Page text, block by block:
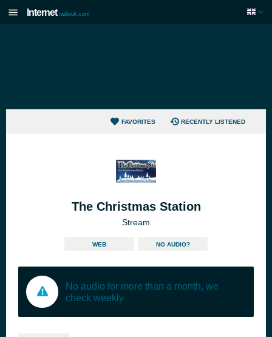
Internet radiouk.com
FAVORITES RECENTLY LISTENED
The Christmas Station
Stream
WEB NO AUDIO?
No audio for more than a month, we
check weekly